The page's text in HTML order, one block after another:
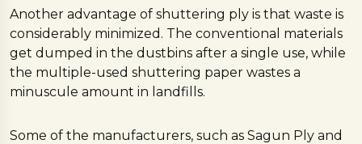
Another advantage of shuttering ply is that waste is
considerably minimized. The conventional materials
get dumped in the dustbins after a single use, while
the multiple-used shuttering paper wastes a
minuscule amount in landfills.
Some of the manufacturers, such as Sagun Ply and